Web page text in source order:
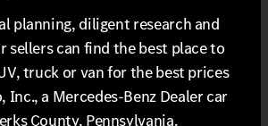
planning, diligent research and
sellers can find the best place to
truck or van for the best prices
Inc., a Mercedes-Benz Dealer car
County, Pennsylvania.